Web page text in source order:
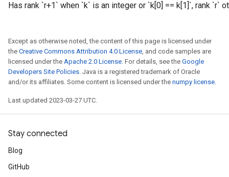
Has rank `r+1` when `k` is an integer or `k[0] == k[1]`, rank `r`
Except as otherwise noted, the content of this page is licensed under
the Creative Commons Attribution 4.0 License, and code samples are
licensed under the Apache 2.0 License. For details, see the Google
Developers Site Policies. Java is a registered trademark of Oracle
and/or its affiliates. Some content is licensed under the numpy license.
Last updated 2023-03-27 UTC.
Stay connected
Blog
GitHub